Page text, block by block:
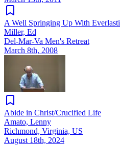
A Well Springing Up With
Miller, Ed
Del-Mar-Va Men's Retreat
March 8th, 2008
Abide in Christ/Crucified Life
Amato, Lenny
Richmond, Virginia, US
August 18th, 2024